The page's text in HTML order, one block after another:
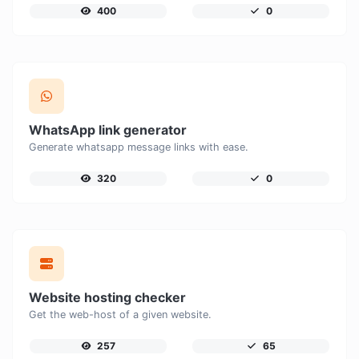
400 0
WhatsApp link generator
Generate whatsapp message links with ease.
320 0
Website hosting checker
Get the web-host of a given website.
257 65